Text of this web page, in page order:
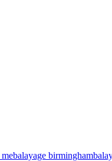
balayage birmingham